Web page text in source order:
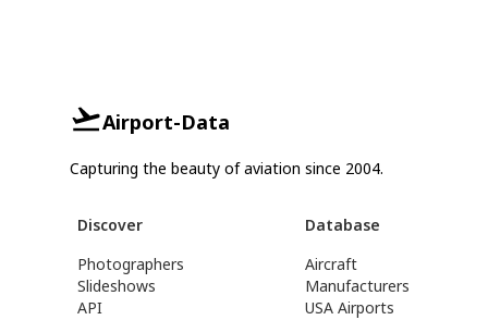
Airport-Data
Capturing the beauty of aviation since 2004.
Discover
Photographers
Slideshows
API
Database
Aircraft
Manufacturers
USA Airports